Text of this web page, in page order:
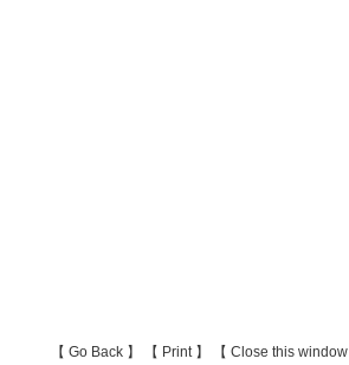
【 Go Back 】 【 Print】 【 Close this window